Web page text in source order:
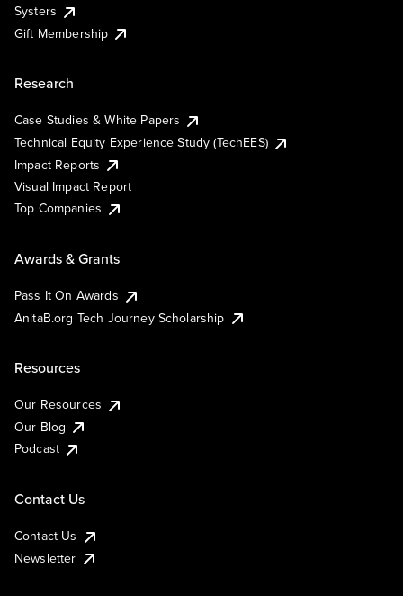
Systers
Gift Membership
Research
Case Studies & White Papers
Technical Equity Experience Study (TechEES)
Impact Reports
Visual Impact Report
Top Companies
Awards & Grants
Pass It On Awards
AnitaB.org Tech Journey Scholarship
Resources
Our Resources
Our Blog
Podcast
Contact Us
Contact Us
Newsletter